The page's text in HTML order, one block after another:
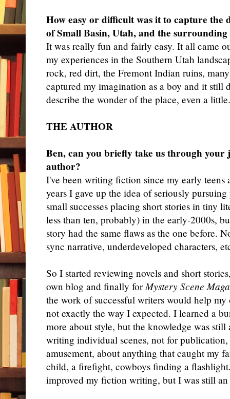
How easy or difficult was it to capture the
of Small Basin, Utah, and the
It was really fun and fairly easy. It all came
my experiences in the Southern Utah
rock, red dirt, the Fremont Indian ruins,
captured my imagination as a boy and it still
describe the wonder of the place, even a little.
THE AUTHOR
Ben, can you briefly take us through
author?
I've been writing fiction since my early teens
years I gave up the idea of seriously
small successes placing short stories in tiny
less than ten, probably) in the early-2000s,
story had the same flaws as the one before.
sync narrative, underdeveloped characters,
So I started reviewing novels and short
own blog and finally forMystery Scene
the work of successful writers would help
not exactly the way I expected. I learned a
more about style, but the knowledge was
writing individual scenes, not for
amusement, about anything that caught my
child, a firefight, cowboys finding a
improved my fiction writing, but I was still an